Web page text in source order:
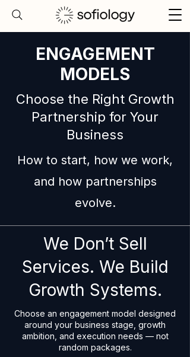
ENGAGEMENT
MODELS
Choose the Right Growth
Partnership for Your
Business
How to start, how we work,
and how partnerships
evolve.
We Don’t Sell
Services. We Build
Growth Systems.
Choose an engagement model designed
around your business stage, growth
ambition, and execution needs — not
random packages.